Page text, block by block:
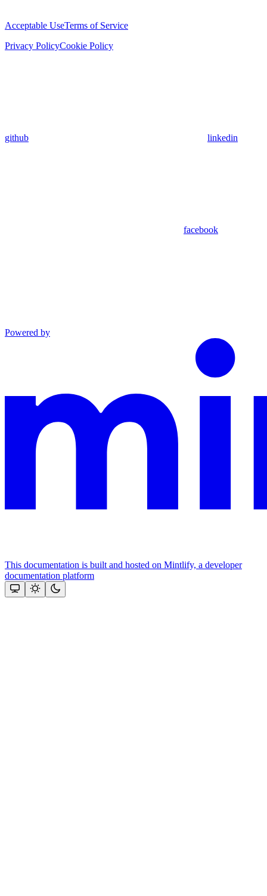
Acceptable UseTerms of Service
Privacy PolicyCookie Policy
github linkedin
facebook
Powered by
This documentation is built and hosted on Mintlify, a developer
documentation platform